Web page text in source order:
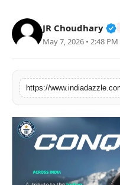
Lifestyle
Trending
Tech
JR Choudhary
May 7, 2026 • 2:48 PM